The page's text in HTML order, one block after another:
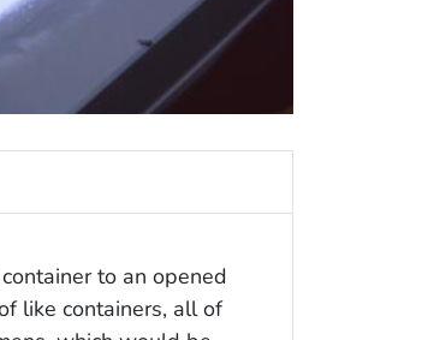
to an opened
like containers, all of